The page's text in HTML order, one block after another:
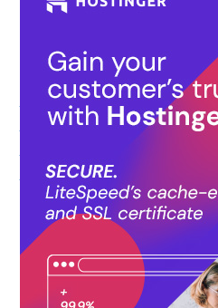
40534)
₹288.00
(as of August 5, 2026
Product prices and
date/time indicated and are
availability information
as applicable] at the time of
purchase of this product.)